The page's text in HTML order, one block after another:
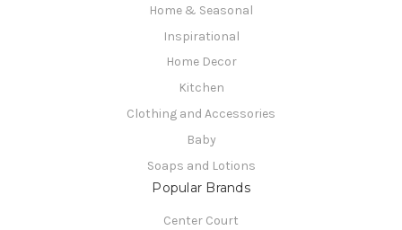
Home & Seasonal
Inspirational
Home Decor
Kitchen
Clothing and Accessories
Baby
Soaps and Lotions
Popular Brands
Center Court